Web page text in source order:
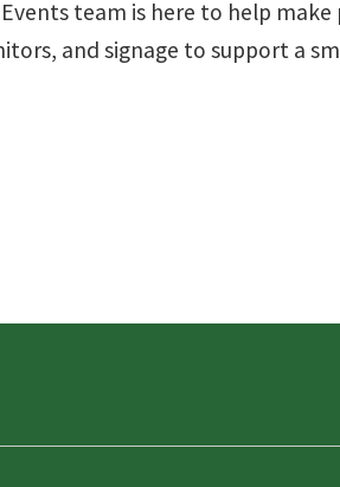
team is here to help
and signage to support a